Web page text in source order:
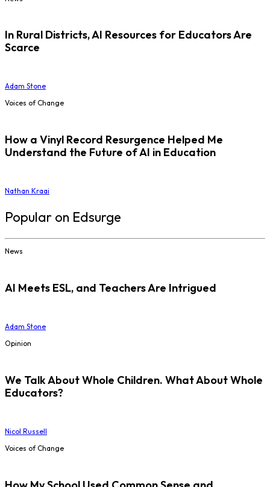
In Rural Districts, AI Resources for Educators Are
Scarce
Adam Stone
Voices of Change
How a Vinyl Record Resurgence Helped Me
Understand the Future of AI in Education
Nathan Kraai
Popular on Edsurge
News
AI Meets ESL, and Teachers Are Intrigued
Adam Stone
Opinion
We Talk About Whole Children. What About Whole
Educators?
Nicol Russell
Voices of Change